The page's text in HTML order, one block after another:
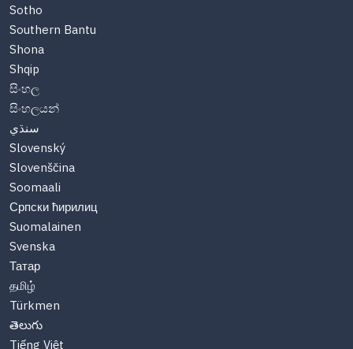
Sotho
Southern Bantu
Shona
Shqip
සිංහල
සිංහලයන්
سنڌي
Slovenský
Slovenščina
Soomaali
Српски ћирилиц
Suomalainen
Svenska
Татар
தமிழ்
Türkmen
తెలుగు